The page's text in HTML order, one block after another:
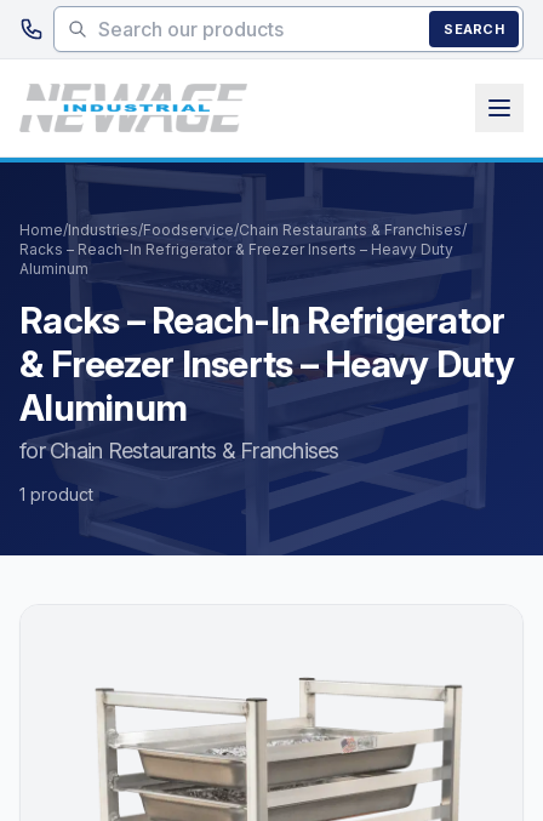
Skip to main content
SEARCH
Home/Industries/Foodservice/Chain Restaurants & Franchises/
Racks – Reach-In Refrigerator & Freezer Inserts – Heavy Duty
Aluminum
Racks – Reach-In Refrigerator
& Freezer Inserts – Heavy Duty
Aluminum
for Chain Restaurants & Franchises
1 product